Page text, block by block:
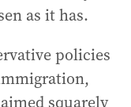
as it has.
policies
squarely